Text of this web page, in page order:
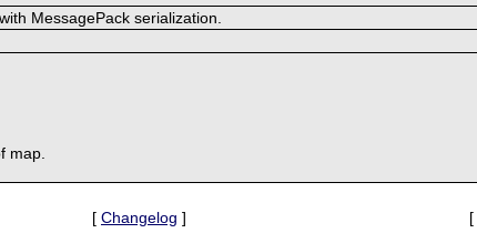
MessagePack serialization.
map.
[ Changelog ] [